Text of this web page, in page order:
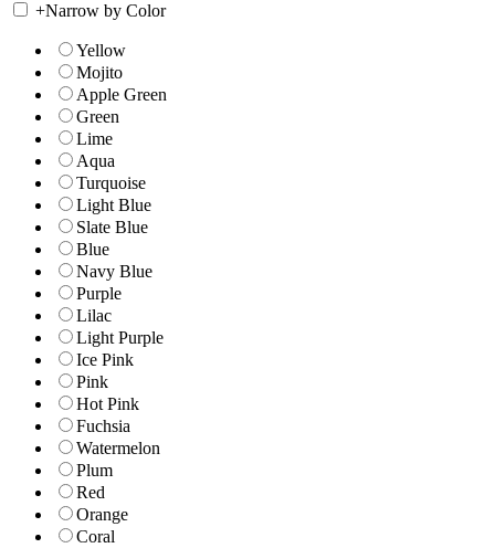
+Narrow by Color
Yellow
Mojito
Apple Green
Green
Lime
Aqua
Turquoise
Light Blue
Slate Blue
Blue
Navy Blue
Purple
Lilac
Light Purple
Ice Pink
Pink
Hot Pink
Fuchsia
Watermelon
Plum
Red
Orange
Coral